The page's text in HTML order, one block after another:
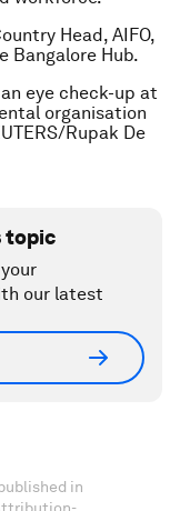
Head, AIFO,
Bangalore Hub.
eye check-up at
organisation
Rupak De
topic
our latest
in